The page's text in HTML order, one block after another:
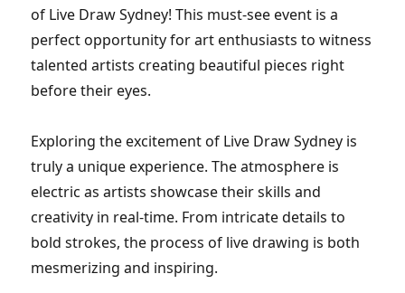
of Live Draw Sydney! This must-see event is a
perfect opportunity for art enthusiasts to witness
talented artists creating beautiful pieces right
before their eyes.
Exploring the excitement of Live Draw Sydney is
truly a unique experience. The atmosphere is
electric as artists showcase their skills and
creativity in real-time. From intricate details to
bold strokes, the process of live drawing is both
mesmerizing and inspiring.